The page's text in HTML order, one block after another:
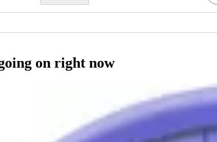
on right now